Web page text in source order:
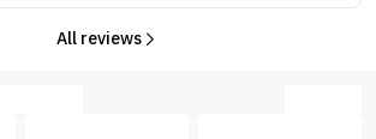
All reviews